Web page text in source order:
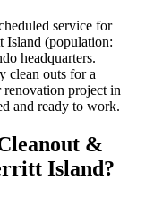
service for
Island (population:
headquarters.
clean outs for a
renovation project in
and ready to work.
&
Island?